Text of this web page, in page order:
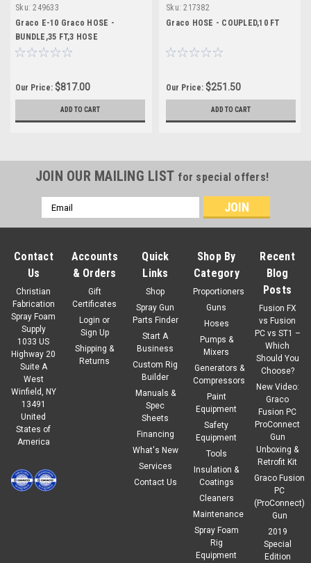
Sku: 249633
Graco E-10 Graco HOSE -
BUNDLE,35 FT,3 HOSE
Our Price: $817.00
ADD TO CART
Sku: 217382
Graco HOSE - COUPLED,10 FT
Our Price: $251.50
ADD TO CART
JOIN OUR MAILING LIST for special offers!
Email
Address
Contact
Us
Christian
Fabrication
Spray Foam
Supply
1033 US
Highway 20
Suite A
West
Winfield, NY
13491
United
States of
America
Accounts
& Orders
Gift
Certificates
Login or
Sign Up
Shipping &
Returns
Quick
Links
Shop
Spray Gun
Parts Finder
Start A
Business
Custom Rig
Builder
Manuals &
Spec
Sheets
Financing
What's New
Services
Contact Us
Shop By
Category
Proportioners
Guns
Hoses
Pumps &
Mixers
Generators &
Compressors
Paint
Equipment
Safety
Equipment
Tools
Insulation &
Coatings
Cleaners
Maintenance
Spray Foam
Rig
Equipment
Recent
Blog
Posts
Fusion FX
vs Fusion
PC vs ST1 –
Which
Should You
Choose?
New Video:
Graco
Fusion PC
ProConnect
Gun
Unboxing &
Retrofit Kit
Graco Fusion
PC
(ProConnect)
Gun
2019
Special
Edition